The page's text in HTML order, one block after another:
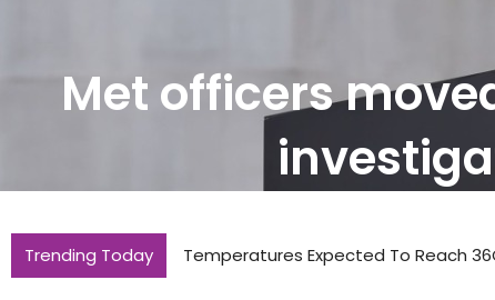
Met officers
Trending Today Temperatures Expected To Reach